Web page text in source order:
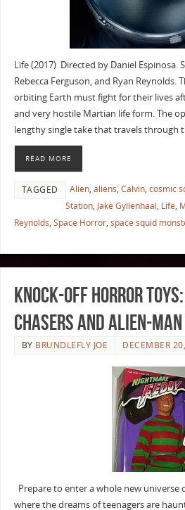
Life (2017) Directed by Daniel Espinosa.
Rebecca Ferguson, and Ryan Reynolds.
orbiting Earth must fight for their lives
and very hostile Martian life form. The
lengthy single take that travels through
READ MORE
TAGGED Alien, aliens, Calvin, cosmic
Station, Jake Gyllenhaal, Life,
Reynolds, Space Horror, space squid
Knock-Off Horror Toys:
Chasers and Alien-Man
BY BRUNDLEFLY JOE DECEMBER
Prepare to enter a whole new universe
where the dreams of teenagers are